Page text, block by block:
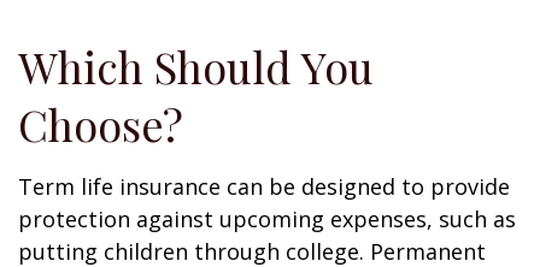
Which Should You
Choose?
Term life insurance can be designed to provide
protection against upcoming expenses, such as
putting children through college. Permanent